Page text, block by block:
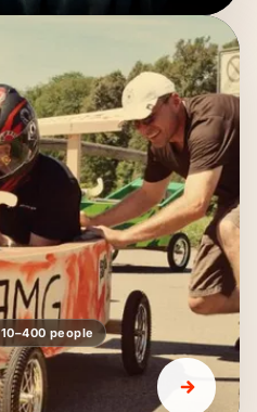
10–400 people